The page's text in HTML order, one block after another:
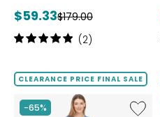
Current
price:
$59.33Previous
price:
$179.00
Rating:
of
stars
(2)
CLEARANCE PRICE FINAL SALE
-65%
Like